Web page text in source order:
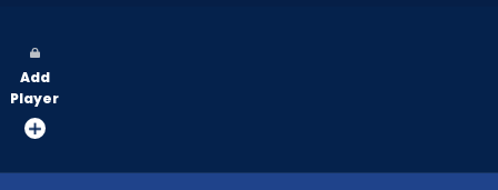
vote
from
Add
Player